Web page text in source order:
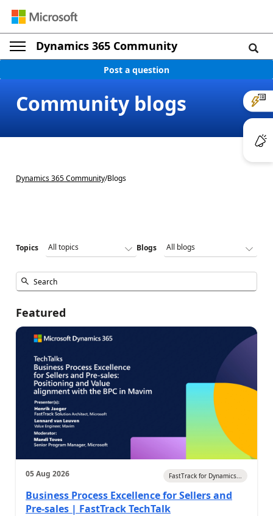
Dynamics 365 Community
Post a question
Community blogs
Dynamics 365 Community/Blogs
Topics Blogs
Featured
05 Aug 2026 FastTrack for Dynamics...
Business Process Excellence for Sellers and
Pre-sales | FastTrack TechTalk